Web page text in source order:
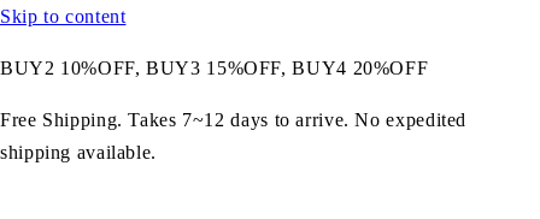
Skip to content
BUY2 10%OFF, BUY3 15%OFF, BUY4 20%OFF
Free Shipping. Takes 7~12 days to arrive. No expedited
shipping available.